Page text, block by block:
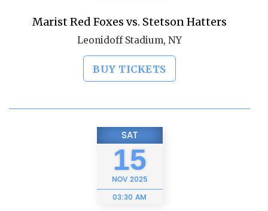
Marist Red Foxes vs. Stetson Hatters
Leonidoff Stadium, NY
BUY TICKETS
SAT
15
NOV2025
03:30 AM